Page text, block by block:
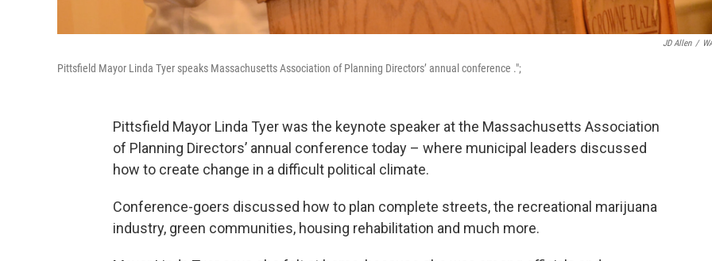
JD Allen /
Pittsfield Mayor Linda Tyer speaks Massachusetts Association of Planning Directors’ annual conference .";
Pittsfield Mayor Linda Tyer was the keynote speaker at the Massachusetts Association
of Planning Directors’ annual conference today – where municipal leaders discussed
how to create change in a difficult political climate.
Conference-goers discussed how to plan complete streets, the recreational marijuana
industry, green communities, housing rehabilitation and much more.